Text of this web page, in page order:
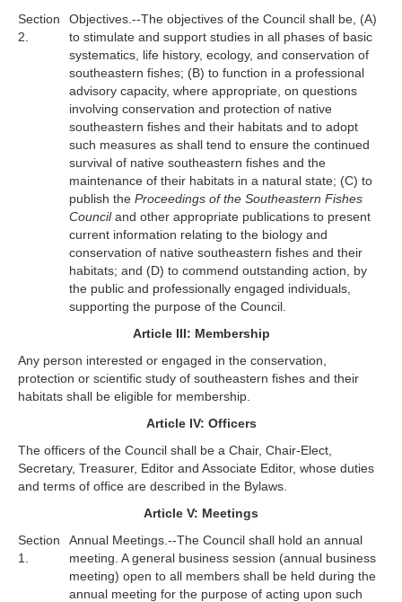
Section
2.
Objectives.--The objectives of the Council shall be, (A)
to stimulate and support studies in all phases of basic
systematics, life history, ecology, and conservation of
southeastern fishes; (B) to function in a professional
advisory capacity, where appropriate, on questions
involving conservation and protection of native
southeastern fishes and their habitats and to adopt
such measures as shall tend to ensure the continued
survival of native southeastern fishes and the
maintenance of their habitats in a natural state; (C) to
publish the Proceedings of the Southeastern Fishes
Counciland other appropriate publications to present
current information relating to the biology and
conservation of native southeastern fishes and their
habitats; and (D) to commend outstanding action, by
the public and professionally engaged individuals,
supporting the purpose of the Council.
Article III: Membership
Any person interested or engaged in the conservation,
protection or scientific study of southeastern fishes and their
habitats shall be eligible for membership.
Article IV: Officers
The officers of the Council shall be a Chair, Chair-Elect,
Secretary, Treasurer, Editor and Associate Editor, whose duties
and terms of office are described in the Bylaws.
Article V: Meetings
Section
1.
Annual Meetings.--The Council shall hold an annual
meeting. A general business session (annual business
meeting) open to all members shall be held during the
annual meeting for the purpose of acting upon such